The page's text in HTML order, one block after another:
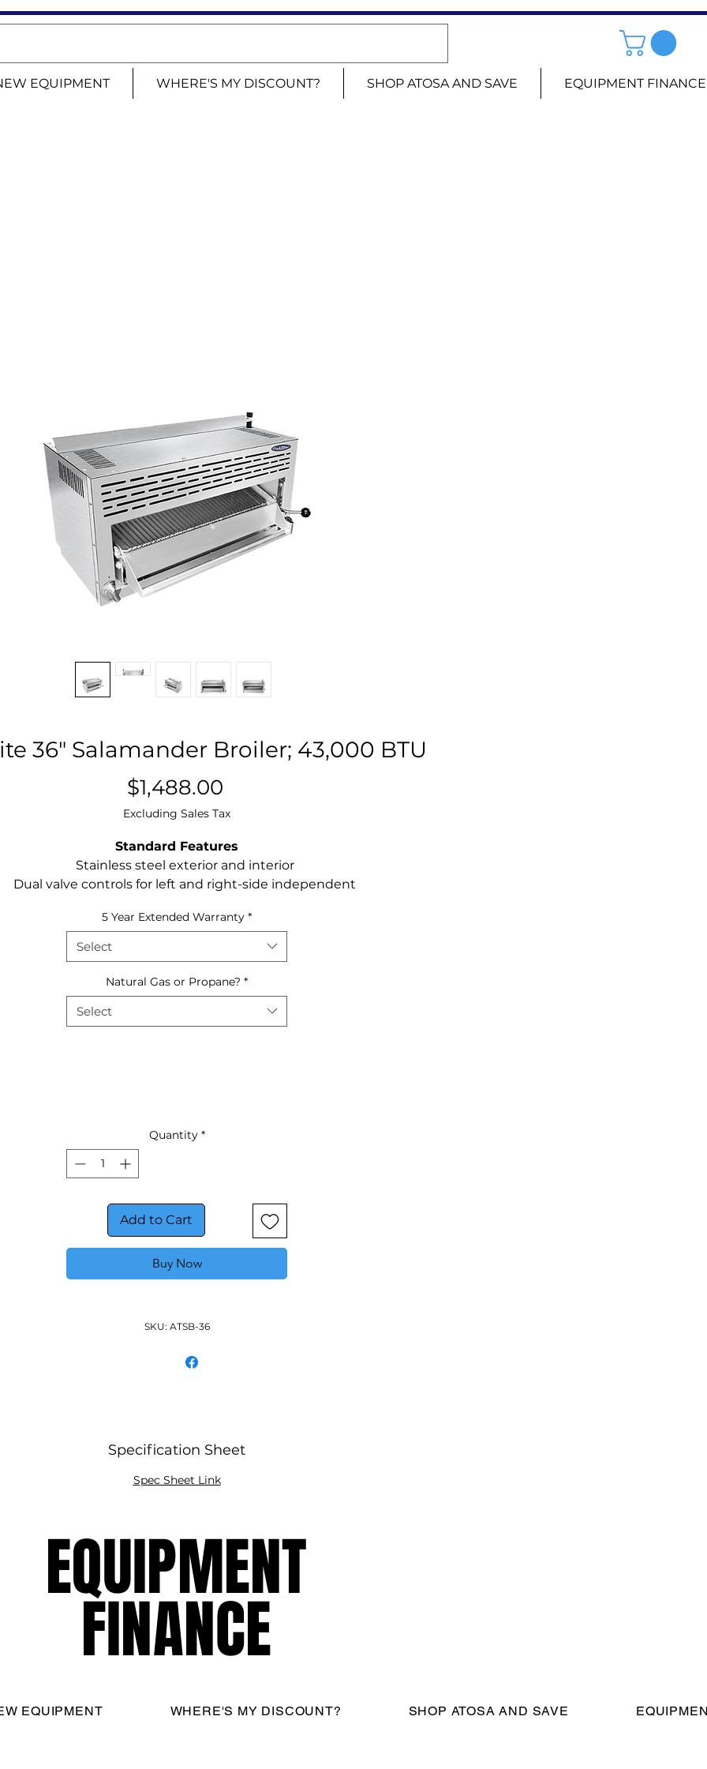
EQUIPMENT WHERE'S MY DISCOUNT? SHOP ATOSA AND SAVE EQUIPMENT FINANCE
36" Salamander Broiler; 43,000 BTU
$1,488.00Price
Excluding Sales Tax
Standard Features
Stainless steel exterior and interior
Dual valve controls for left and right-side independent
Two (2) 21,500 BTU high efficiency ceramic infared
burners and standby pilots – totals 43,000 BTU’s
1 Minute pre-heat time
4 position rack adjustments on salamander broiler
One(1) removable broiler chrome rack
Range mount kit ships with Salamander Broiler
5 Year Extended Warranty *
Select
Natural Gas or Propane? *
Select
Quantity *
Add to Cart
Buy Now
SKU: ATSB-36
Specification Sheet
Spec Sheet Link
EQUIPMENT
FINANCE
EQUIPMENT
FINANCE
EQUIPMENT WHERE'S MY DISCOUNT? SHOP ATOSA AND SAVE